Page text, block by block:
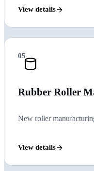
View details
05
Rubber Roller
New roller
View details